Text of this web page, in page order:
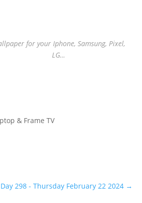
for your Iphone, Samsung, Pixel,
LG…
& Frame TV
Day 298 - Thursday February 22 2024→